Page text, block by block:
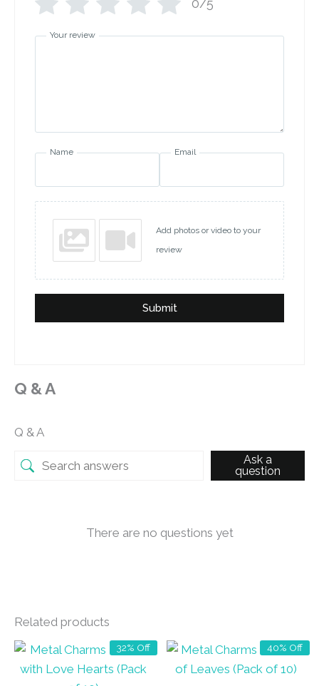
0/5
Your review
Name Email
Add photos or video to your
review
Submit
Q & A
Q & A
Ask a
question
There are no questions yet
Related products
32% Off 40% Off